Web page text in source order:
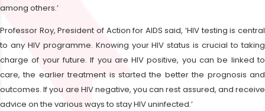
among others.’
Professor Roy, President of Action for AIDS said, ‘HIV testing is central
to any HIV programme. Knowing your HIV status is crucial to taking
charge of your future. If you are HIV positive, you can be linked to
care, the earlier treatment is started the better the prognosis and
outcomes. If you are HIV negative, you can rest assured, and receive
advice on the various ways to stay HIV uninfected.’